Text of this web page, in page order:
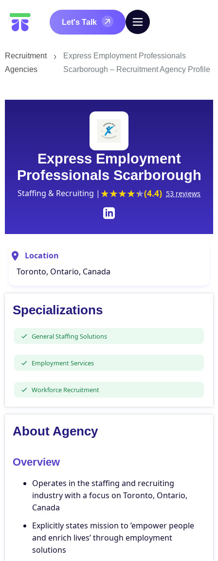
Let's Talk
Recruitment
Agencies
Express Employment Professionals
Scarborough – Recruitment Agency Profile
Express Employment
Professionals Scarborough
Staffing & Recruiting | (4.4) 53 reviews
Location
Toronto, Ontario, Canada
Specializations
General Staffing Solutions
Employment Services
Workforce Recruitment
About Agency
Overview
Operates in the staffing and recruiting
industry with a focus on Toronto, Ontario,
Canada
Explicitly states mission to ’empower people
and enrich lives’ through employment
solutions